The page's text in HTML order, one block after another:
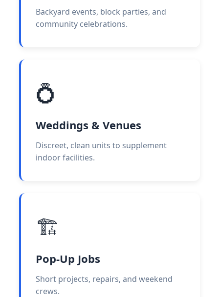
Backyard events, block parties, and
community celebrations.
💍
Weddings & Venues
Discreet, clean units to supplement
indoor facilities.
🏗️
Pop-Up Jobs
Short projects, repairs, and weekend
crews.